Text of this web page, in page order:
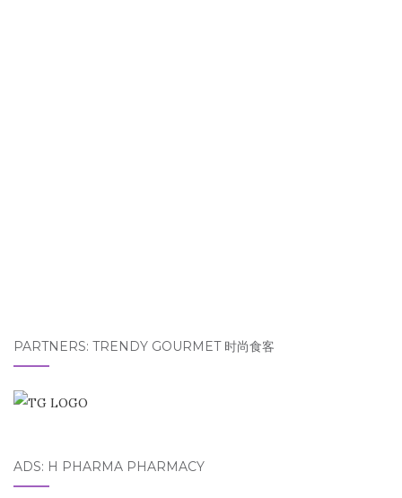
PARTNERS: TRENDY GOURMET 时尚食客
ADS: H PHARMA PHARMACY